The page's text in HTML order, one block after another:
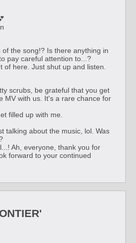
the song!? Is there anything in
pay careful attention to...?
of here. Just shut up and listen.
scrubs, be grateful that you get
MV with us. It's a rare chance for
filled up with me.
talking about the music, lol. Was
Ah, everyone, thank you for
forward to your continued